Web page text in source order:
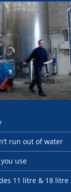
run out of water
use
11 litre & 18 litre